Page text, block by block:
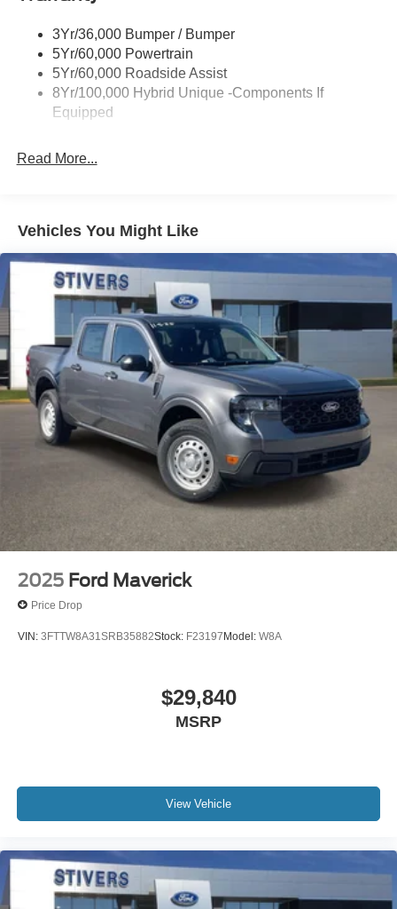
Power Tailgate Lock
Trailer Tow Hitch
Wipers- Intermittent
3Yr/36,000 Bumper / Bumper
5Yr/60,000 Powertrain
5Yr/60,000 Roadside Assist
8Yr/100,000 Hybrid Unique -Components If
Equipped
Read More...
Vehicles You Might Like
2025 Ford Maverick
Price Drop
VIN: 3FTTW8A31SRB35882Stock: F23197Model: W8A
$29,840
MSRP
View Vehicle